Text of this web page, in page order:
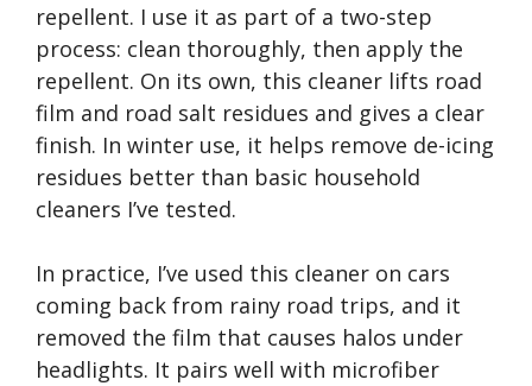
repellent. I use it as part of a two-step
process: clean thoroughly, then apply the
repellent. On its own, this cleaner lifts road
film and road salt residues and gives a clear
finish. In winter use, it helps remove de-icing
residues better than basic household
cleaners I’ve tested.
In practice, I’ve used this cleaner on cars
coming back from rainy road trips, and it
removed the film that causes halos under
headlights. It pairs well with microfiber